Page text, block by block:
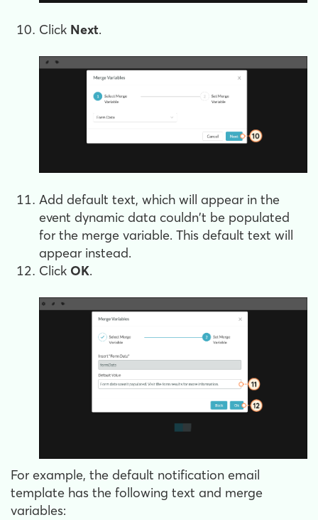
Click Next.
Add default text, which will appear in the
event dynamic data couldn't be populated
for the merge variable. This default text will
appear instead.
Click OK.
For example, the default notification email
template has the following text and merge
variables: